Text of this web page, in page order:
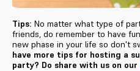
Tips: No matter what type of
friends, do remember to have
new phase in your life so don't
have more tips for hosting a
party? Do share with us on our